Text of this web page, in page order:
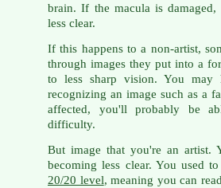
brain. If the macula is
less clear.
If this happens to a non-artist,
through images they put into a
to less sharp vision. You may
recognizing an image such as a
affected, you'll probably be
difficulty.
But image that you're an artist.
becoming less clear. You used
20/20 level, meaning you can